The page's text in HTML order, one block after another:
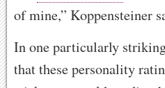
of mine,” Koppensteiner
In one particularly
that these personality